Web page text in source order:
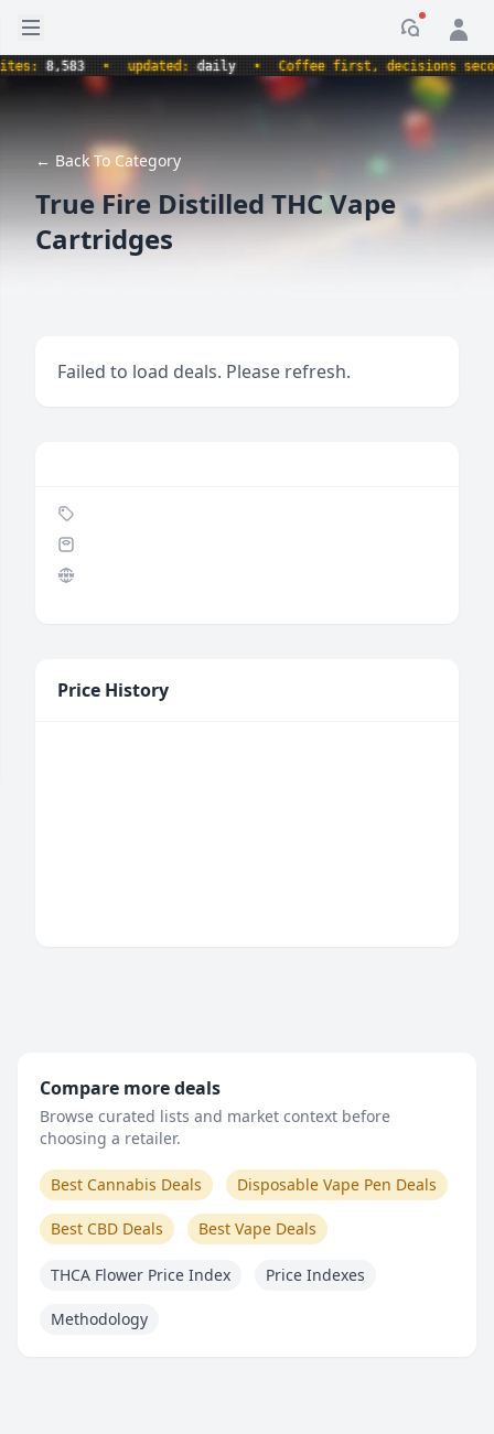
Open sidebar
8,583 • updated:daily • Coffee first, decisions second.
← Back To Category
True Fire Distilled THC Vape
Cartridges
Failed to load deals. Please refresh.
Price History
Compare more deals
Browse curated lists and market context before
choosing a retailer.
Best Cannabis Deals Disposable Vape Pen Deals
Best CBD Deals Best Vape Deals
THCA Flower Price Index Price Indexes
Methodology